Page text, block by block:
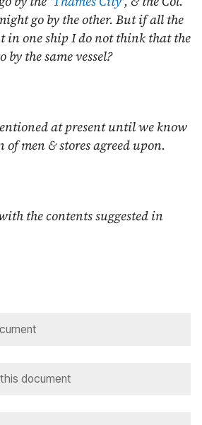
go by the other. But if all the
in one ship I do not think that the
by the same vessel?
at present until we know
men & stores agreed upon.
the contents suggested in
document